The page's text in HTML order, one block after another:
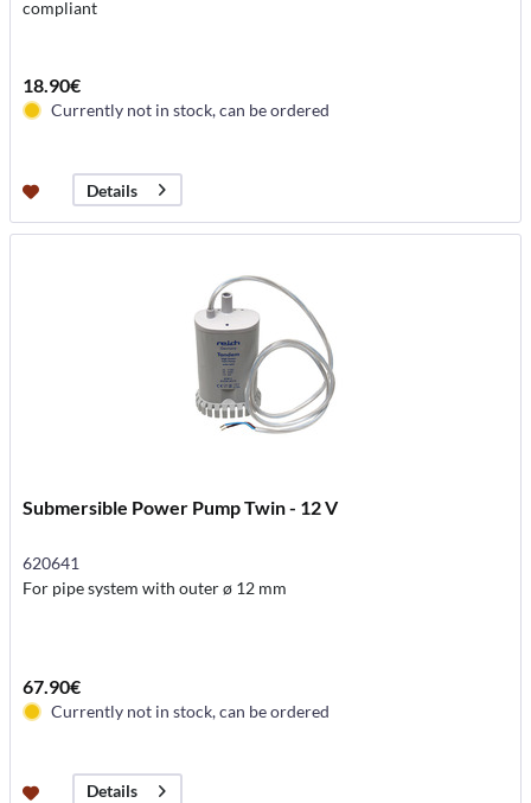
compliant
18.90€
Currently not in stock, can be ordered
Details
Submersible Power Pump Twin - 12 V
620641
For pipe system with outer ø 12 mm
67.90€
Currently not in stock, can be ordered
Details